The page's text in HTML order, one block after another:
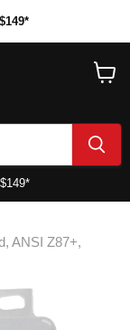
ANSI Z87+,